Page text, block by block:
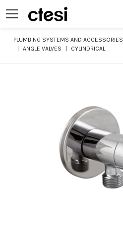
PLUMBING SYSTEMS AND ACCESSORIES
ANGLE VALVES
CYLINDRICAL